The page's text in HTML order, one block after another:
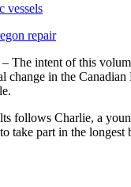
vessels
repair
intent of this
in the
follows Charlie, a
take part in the